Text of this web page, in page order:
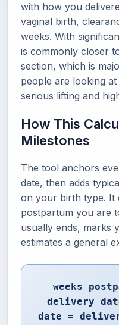
with how you
vaginal birth,
weeks. With
is commonly closer
section, which is
people are looking
serious lifting and
How This
Milestones
The tool anchors
date, then adds
on your birth type. It
postpartum you are
usually ends, marks
estimates a general
weeks
delivery
date =